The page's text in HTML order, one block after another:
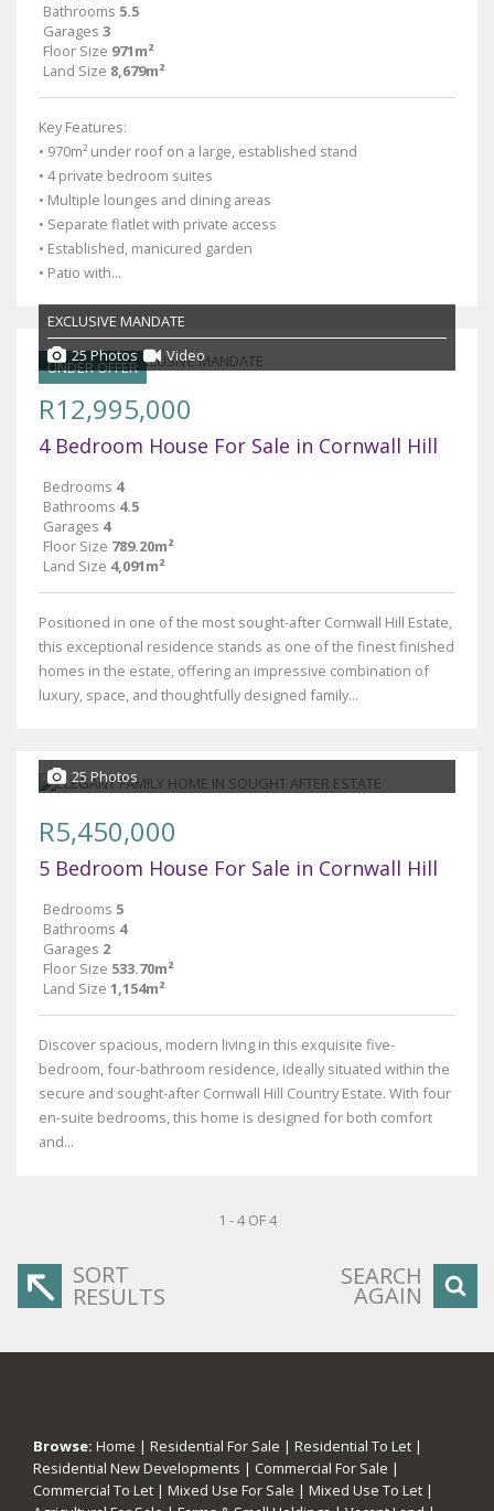
Bathrooms 5.5
Garages 3
Floor Size 971m²
Land Size 8,679m²
Key Features:
• 970m² under roof on a large, established stand
• 4 private bedroom suites
• Multiple lounges and dining areas
• Separate flatlet with private access
• Established, manicured garden
• Patio with...
UNDER OFFER
EXCLUSIVE MANDATE
25 Photos
Video
R12,995,000
4 Bedroom House For Sale in Cornwall Hill
Bedrooms 4
Bathrooms 4.5
Garages 4
Floor Size 789.20m²
Land Size 4,091m²
Positioned in one of the most sought-after Cornwall Hill Estate,
this exceptional residence stands as one of the finest finished
homes in the estate, offering an impressive combination of
luxury, space, and thoughtfully designed family...
25 Photos
R5,450,000
5 Bedroom House For Sale in Cornwall Hill
Bedrooms 5
Bathrooms 4
Garages 2
Floor Size 533.70m²
Land Size 1,154m²
Discover spacious, modern living in this exquisite five-
bedroom, four-bathroom residence, ideally situated within the
secure and sought-after Cornwall Hill Country Estate. With four
en-suite bedrooms, this home is designed for both comfort
and...
1 - 4 OF 4
SORT
RESULTS
SEARCH
AGAIN
Browse: Home | Residential For Sale | Residential To Let |
Residential New Developments | Commercial For Sale |
Commercial To Let | Mixed Use For Sale | Mixed Use To Let |